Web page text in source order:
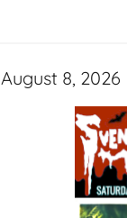
August 8, 2026